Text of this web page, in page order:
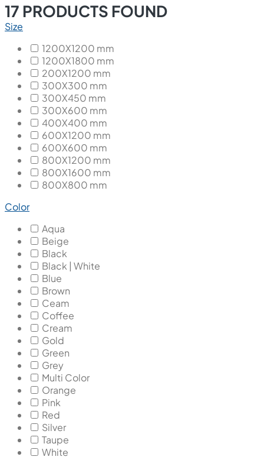
17 PRODUCTS FOUND
Size
1200X1200 mm
1200X1800 mm
200X1200 mm
300X300 mm
300X450 mm
300X600 mm
400X400 mm
600X1200 mm
600X600 mm
800X1200 mm
800X1600 mm
800X800 mm
Color
Aqua
Beige
Black
Black | White
Blue
Brown
Ceam
Coffee
Cream
Gold
Green
Grey
Multi Color
Orange
Pink
Red
Silver
Taupe
White